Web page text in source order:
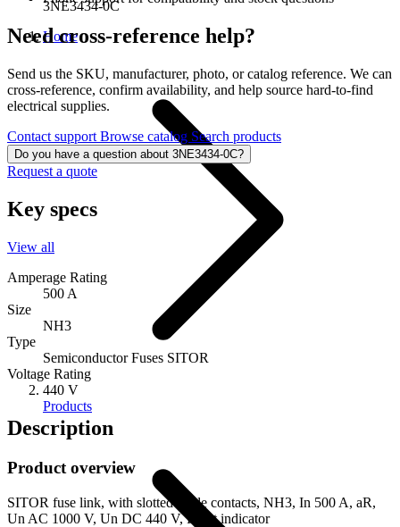
3NE3434-0C
Home
Products
Need cross-reference help?
Send us the SKU, manufacturer, photo, or catalog reference. We can
cross-reference, confirm availability, and help source hard-to-find
electrical supplies.
Contact support Browse catalog Search products
Do you have a question about 3NE3434-0C?
Request a quote
Key specs
View all
Amperage Rating
500 A
Size
NH3
Type
Semiconductor Fuses SITOR
Voltage Rating
440 V
Description
Product overview
SITOR fuse link, with slotted blade contacts, NH3, In 500 A, aR,
Un AC 1000 V, Un DC 440 V, Front indicator